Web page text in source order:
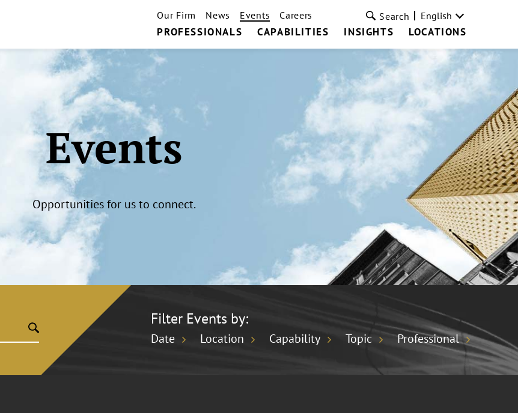
PROFESSIONALS CAPABILITIES INSIGHTS LOCATIONS
Our Firm News Events Careers Search English
Events
Opportunities for us to connect.
Filter Events by:
Date Location Capability Topic Professional